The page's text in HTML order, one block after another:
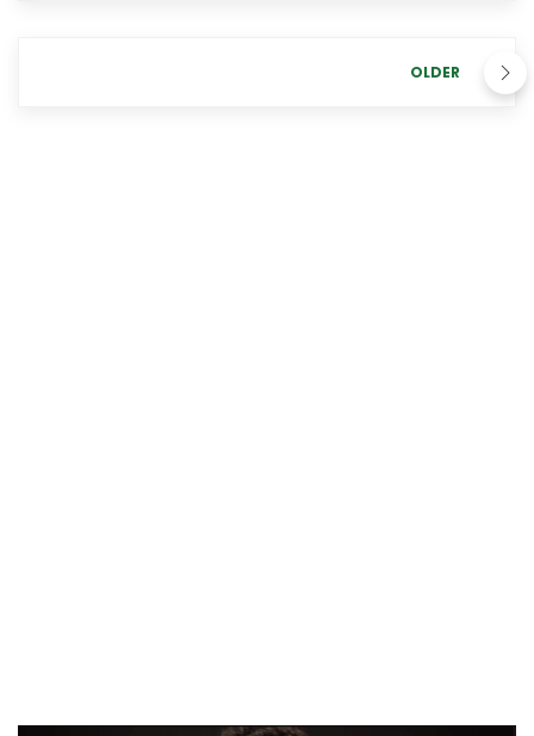
OLDER